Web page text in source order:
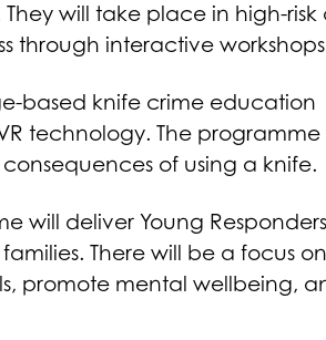
will take place in high-risk
through interactive
based knife crime education
technology. The programme
of using a knife.
will deliver Young Responders
There will be a focus
promote mental wellbeing,